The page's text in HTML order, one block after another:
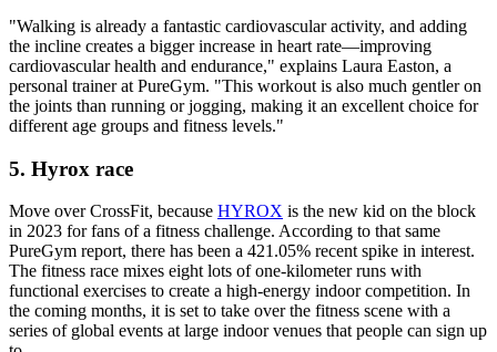
"Walking is already a fantastic cardiovascular activity, and adding
the incline creates a bigger increase in heart rate—improving
cardiovascular health and endurance," explains Laura Easton, a
personal trainer at PureGym. "This workout is also much gentler on
the joints than running or jogging, making it an excellent choice for
different age groups and fitness levels."
5. Hyrox race
Move over CrossFit, because HYROX is the new kid on the block
in 2023 for fans of a fitness challenge. According to that same
PureGym report, there has been a 421.05% recent spike in interest.
The fitness race mixes eight lots of one-kilometer runs with
functional exercises to create a high-energy indoor competition. In
the coming months, it is set to take over the fitness scene with a
series of global events at large indoor venues that people can sign up